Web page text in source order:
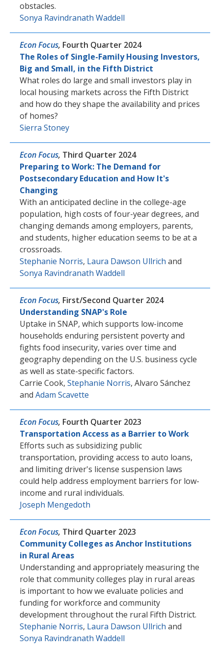
obstacles.
Sonya Ravindranath Waddell
Econ Focus, Fourth Quarter 2024
The Roles of Single-Family Housing Investors,
Big and Small, in the Fifth District
What roles do large and small investors play in
local housing markets across the Fifth District
and how do they shape the availability and prices
of homes?
Sierra Stoney
Econ Focus, Third Quarter 2024
Preparing to Work: The Demand for
Postsecondary Education and How It's
Changing
With an anticipated decline in the college-age
population, high costs of four-year degrees, and
changing demands among employers, parents,
and students, higher education seems to be at a
crossroads.
Stephanie Norris, Laura Dawson Ullrich and
Sonya Ravindranath Waddell
Econ Focus, First/Second Quarter 2024
Understanding SNAP's Role
Uptake in SNAP, which supports low-income
households enduring persistent poverty and
fights food insecurity, varies over time and
geography depending on the U.S. business cycle
as well as state-specific factors.
Carrie Cook, Stephanie Norris, Alvaro Sánchez
and Adam Scavette
Econ Focus, Fourth Quarter 2023
Transportation Access as a Barrier to Work
Efforts such as subsidizing public
transportation, providing access to auto loans,
and limiting driver's license suspension laws
could help address employment barriers for low-
income and rural individuals.
Joseph Mengedoth
Econ Focus, Third Quarter 2023
Community Colleges as Anchor Institutions
in Rural Areas
Understanding and appropriately measuring the
role that community colleges play in rural areas
is important to how we evaluate policies and
funding for workforce and community
development throughout the rural Fifth District.
Stephanie Norris, Laura Dawson Ullrich and
Sonya Ravindranath Waddell